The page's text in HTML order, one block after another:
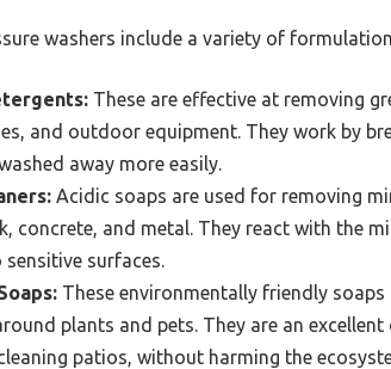
washers include a variety of
These are effective at removing
and outdoor equipment. They work by
away more easily.
Acidic soaps are used for removing
concrete, and metal. They react with the
surfaces.
These environmentally friendly
plants and pets. They are an
patios, without harming the